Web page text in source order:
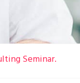
Seminar.